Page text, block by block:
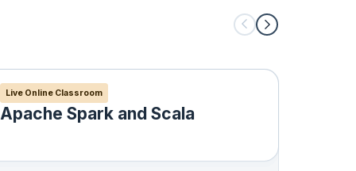
Live Online Classroom
Apache Spark and Scala